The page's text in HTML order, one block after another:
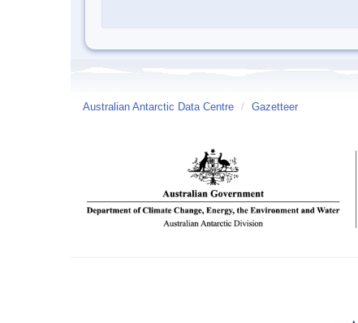
Australian Antarctic Data Centre / Gazetteer